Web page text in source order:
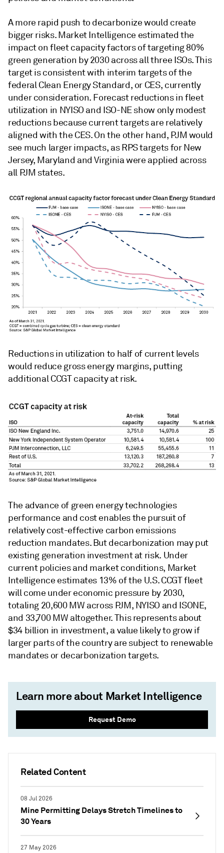
Related Content
08 Jul 2026
Mine Permitting Delays Stretch Timelines to
30 Years
27 May 2026
A more rapid push to decarbonize would create
bigger risks. Market Intelligence estimated the
impact on fleet capacity factors of targeting 80%
green generation by 2030 across all three ISOs. This
target is consistent with interim targets of the
federal Clean Energy Standard, or CES, currently
under consideration. Forecast reductions in fleet
utilization in NYISO and ISO-NE show only modest
reductions because current targets are relatively
aligned with the CES. On the other hand, PJM would
see much larger impacts, as RPS targets for New
Jersey, Maryland and Virginia were applied across
all PJM states.
Reductions in utilization to half of current levels
would reduce gross energy margins, putting
additional CCGT capacity at risk.
The advance of green energy technologies
performance and cost enables the pursuit of
relatively cost-effective carbon emissions
reduction mandates. But decarbonization may put
existing generation investment at risk. Under
current policies and market conditions, Market
Intelligence estimates 13% of the U.S. CCGT fleet
will come under economic pressure by 2030,
totaling 20,600 MW across PJM, NYISO and ISONE,
and 33,700 MW altogether. This represents about
$34 billion in investment, a value likely to grow if
larger parts of the country are subject to renewable
mandates or decarbonization targets.
Learn more about Market Intelligence
Request Demo